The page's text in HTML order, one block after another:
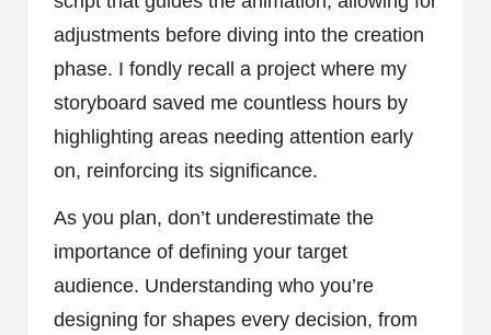
adjustments before diving into the creation
phase. I fondly recall a project where my
storyboard saved me countless hours by
highlighting areas needing attention early
on, reinforcing its significance.
As you plan, don’t underestimate the
importance of defining your target
audience. Understanding who you’re
designing for shapes every decision, from